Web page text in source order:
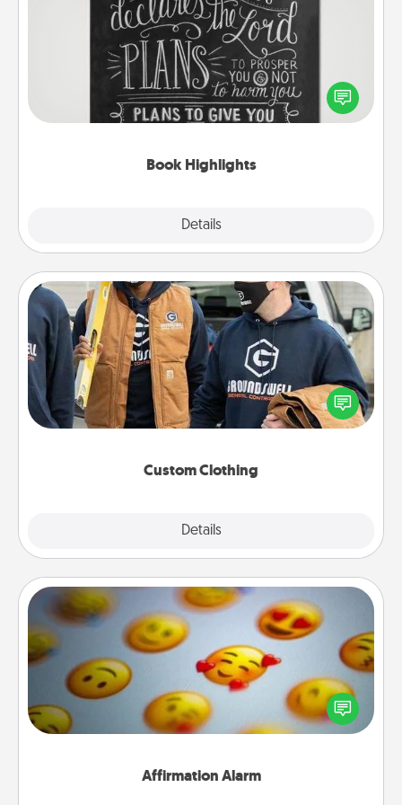
Book Highlights
Details
Are you crafty or creative? Sometimes people
highlight words or phrases in books that speak
meaningfully to them. To give a fun gift, find some
Custom Clothing
Details
Custom Clothing
Create and give a personalized article of clothing to
someone you love. Make it meaningful by
incorporating something that is significant to them.
Affirmation Alarm
Affirmation Alarm
Set an alarm on your phone, and when it goes off,
send a thoughtful text or say something kind every
day for a week.